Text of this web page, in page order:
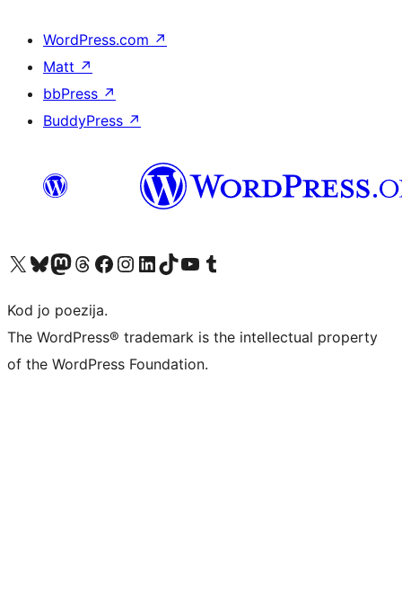
WordPress.com ↗
Matt ↗
bbPress ↗
BuddyPress ↗
Visit our X (formerly Twitter) account
Visit our Bluesky account
Visit our Mastodon account
Visit our Threads account
Visit our Facebook page
Visit our Instagram account
Visit our LinkedIn account
Visit our TikTok account
Visit our YouTube channel
Visit our Tumblr account
Kod jo poezija.
The WordPress® trademark is the intellectual property
of the WordPress Foundation.